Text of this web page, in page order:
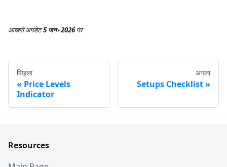
आखरी अपडेट5 जन॰ 2026पर
पिछ्ला
Price Levels
Indicator
अगला
Setups Checklist
Resources